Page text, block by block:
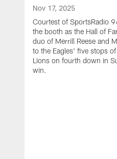
Nov 17, 2025
Courtest of SportsRadio
the booth as the Hall of
duo of Merrill Reese and
to the Eagles' five stops
Lions on fourth down in
win.